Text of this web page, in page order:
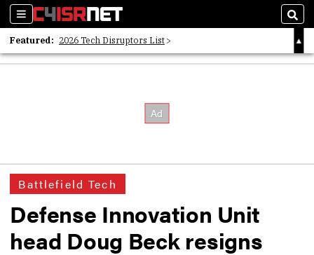
Sections
Featured: 2026 Tech Disruptors List
Whitepaper: Following the Digital Money
Battlefield Tech
Defense Innovation Unit
head Doug Beck resigns